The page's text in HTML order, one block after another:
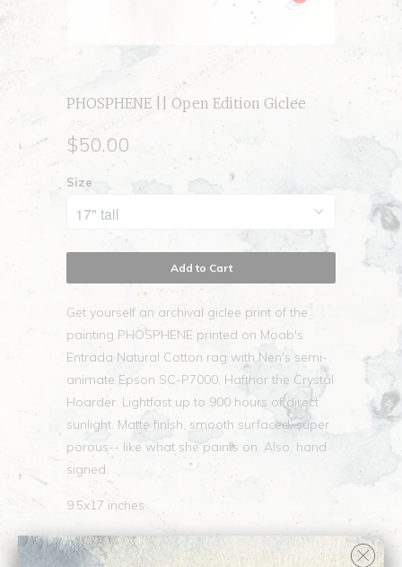
PHOSPHENE || Open Edition Giclee
$50.00
Size
Add to Cart
Get yourself an archival giclee print of the
painting PHOSPHENE printed on Moab's
Entrada Natural Cotton rag with Nen's semi-
animate Epson SC-P7000, Hafthor the Crystal
Hoarder. Lightfast up to 900 hours of direct
sunlight. Matte finish, smooth surfaced, super
porous-- like what she paints on. Also, hand
signed.
9.5x17 inches